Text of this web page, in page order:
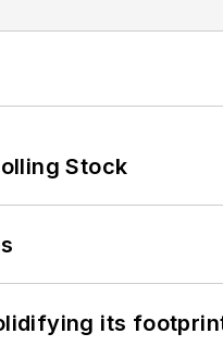
Stock
its